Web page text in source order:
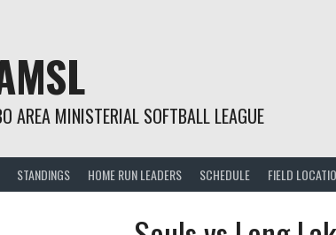
AREA MINISTERIAL SOFTBALL LEAGUE
STANDINGS HOME RUN LEADERS SCHEDULE FIELD